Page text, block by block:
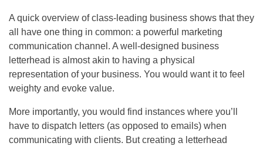
A quick overview of class-leading business shows that they
all have one thing in common: a powerful marketing
communication channel. A well-designed business
letterhead is almost akin to having a physical
representation of your business. You would want it to feel
weighty and evoke value.
More importantly, you would find instances where you’ll
have to dispatch letters (as opposed to emails) when
communicating with clients. But creating a letterhead